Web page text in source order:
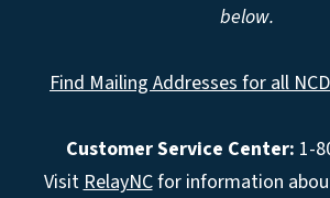
below.
Find Mailing Addresses for all
Customer Service Center: 1-
VisitRelayNCfor information